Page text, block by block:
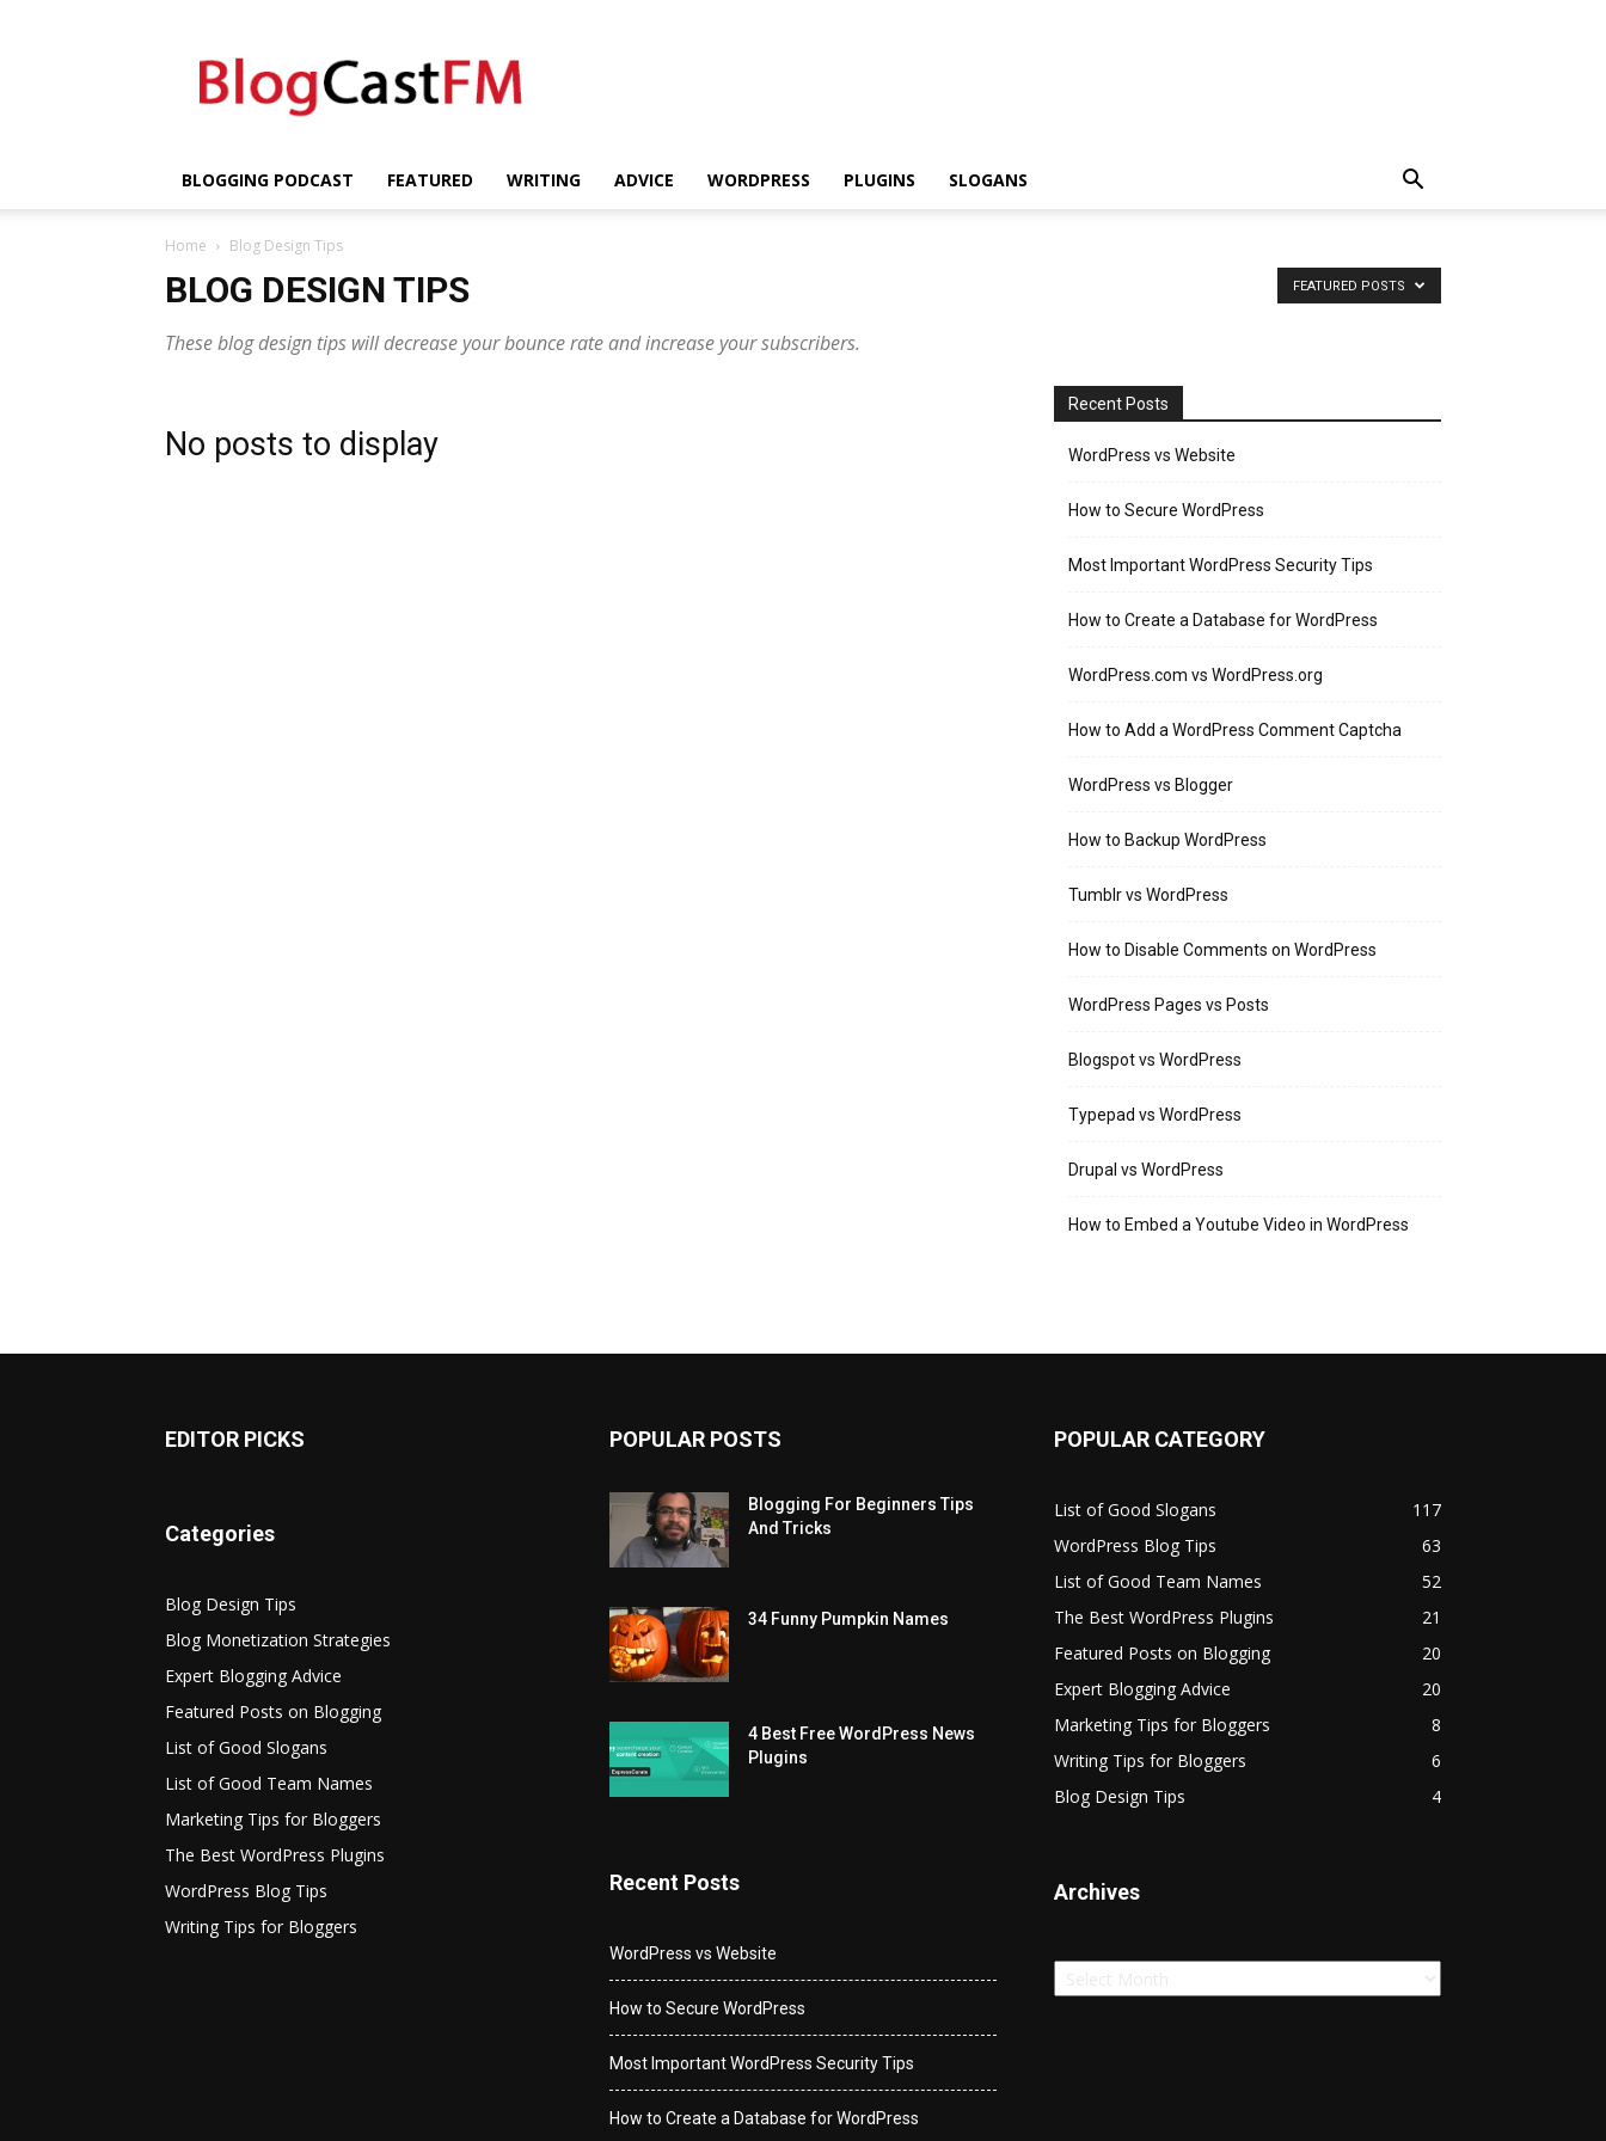
BLOGGING PODCAST FEATURED WRITING ADVICE WORDPRESS PLUGINS SLOGANS
Home Blog Design Tips
BLOG DESIGN TIPS
These blog design tips will decrease your bounce rate and increase your subscribers.
FEATURED POSTS
No posts to display
Recent Posts
WordPress vs Website
How to Secure WordPress
Most Important WordPress Security Tips
How to Create a Database for WordPress
WordPress.com vs WordPress.org
How to Add a WordPress Comment Captcha
WordPress vs Blogger
How to Backup WordPress
Tumblr vs WordPress
How to Disable Comments on WordPress
WordPress Pages vs Posts
Blogspot vs WordPress
Typepad vs WordPress
Drupal vs WordPress
How to Embed a Youtube Video in WordPress
EDITOR PICKS
Categories
Blog Design Tips
Blog Monetization Strategies
Expert Blogging Advice
Featured Posts on Blogging
List of Good Slogans
List of Good Team Names
Marketing Tips for Bloggers
The Best WordPress Plugins
WordPress Blog Tips
Writing Tips for Bloggers
POPULAR POSTS
Blogging For Beginners Tips
And Tricks
34 Funny Pumpkin Names
4 Best Free WordPress News
Plugins
Recent Posts
WordPress vs Website
How to Secure WordPress
Most Important WordPress Security Tips
How to Create a Database for WordPress
POPULAR CATEGORY
List of Good Slogans
117
WordPress Blog Tips
63
List of Good Team Names
52
The Best WordPress Plugins
21
Featured Posts on Blogging
20
Expert Blogging Advice
20
Marketing Tips for Bloggers
8
Writing Tips for Bloggers
6
Blog Design Tips
4
Archives
Archives